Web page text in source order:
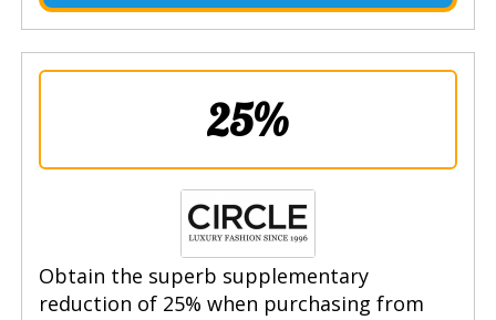
25%
Obtain the superb supplementary
reduction of 25% when purchasing from